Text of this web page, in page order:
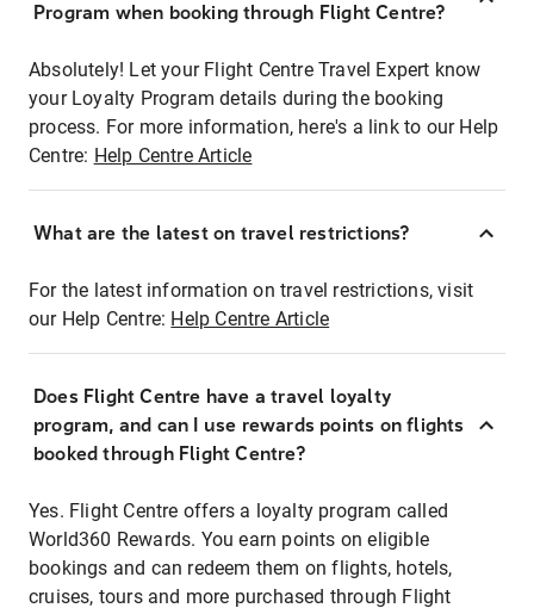
Program when booking through Flight Centre?
Absolutely! Let your Flight Centre Travel Expert know
your Loyalty Program details during the booking
process. For more information, here's a link to our Help
Centre: Help Centre Article
What are the latest on travel restrictions?
For the latest information on travel restrictions, visit
our Help Centre: Help Centre Article
Does Flight Centre have a travel loyalty
program, and can I use rewards points on flights
booked through Flight Centre?
Yes. Flight Centre offers a loyalty program called
World360 Rewards. You earn points on eligible
bookings and can redeem them on flights, hotels,
cruises, tours and more purchased through Flight